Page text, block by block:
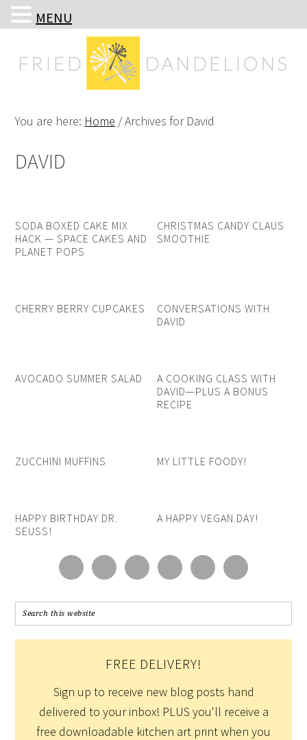
to
to
to
to
You are here: Home /Archives for David
DAVID
SODA BOXED CAKE MIX
HACK — SPACE CAKES AND
PLANET POPS
CHRISTMAS CANDY CLAUS
SMOOTHIE
CHERRY BERRY CUPCAKES
CONVERSATIONS WITH
DAVID
AVOCADO SUMMER SALAD
A COOKING CLASS WITH
DAVID—PLUS A BONUS
RECIPE
ZUCCHINI MUFFINS MY LITTLE FOODY!
HAPPY BIRTHDAY DR.
SEUSS!
A HAPPY VEGAN DAY!
FREE DELIVERY!
Sign up to receive new blog posts hand
delivered to your inbox! PLUS you'll receive a
free downloadable kitchen art print when you
MENU